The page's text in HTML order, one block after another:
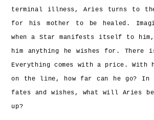
terminal illness, Aries turns to
for his mother to be healed.
when a Star manifests itself to
him anything he wishes for. There
Everything comes with a price.
on the line, how far can he go? In
fates and wishes, what will Aries
up?